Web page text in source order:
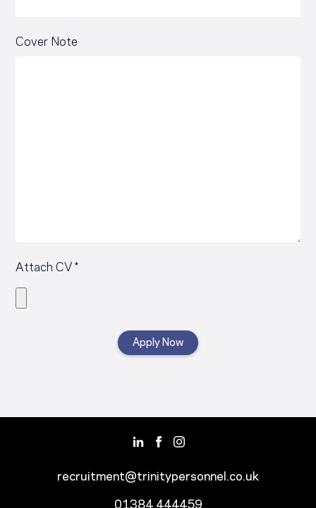
Cover Note
Attach CV *
recruitment@trinitypersonnel.co.uk
01384 444459